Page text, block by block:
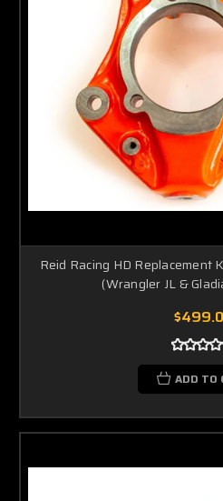
Reid Racing HD Replacement
(Wrangler JL &
ADD TO